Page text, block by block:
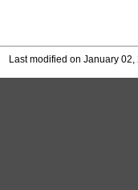
Last modified on January